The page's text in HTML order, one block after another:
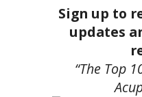
Sign up to
updates
“The Top